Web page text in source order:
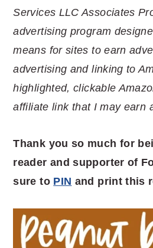
Services LLC Associates
advertising program
means for sites to earn
advertising and linking to
highlighted, clickable
affiliate link that I may earn
Thank you so much for
reader and supporter of
sure to PIN and print this